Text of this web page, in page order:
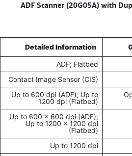
ADF Scanner (20G05A) with
Detailed Information
ADF; Flatbed
Contact Image Sensor (CIS)
Up to 600 dpi (ADF); Up to
1200 dpi (Flatbed)
Up to 600 × 600 dpi (ADF);
Up to 1200 × 1200 dpi
(Flatbed)
Up to 1200 dpi